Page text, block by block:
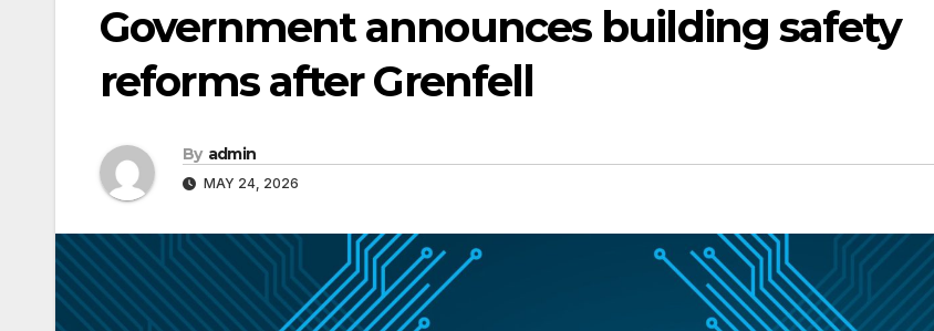
Government announces building safety
reforms after Grenfell
By admin
MAY 24, 2026